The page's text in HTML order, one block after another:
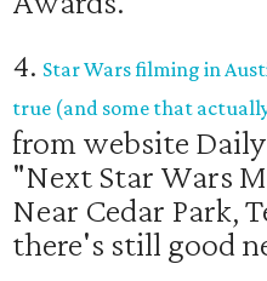
4. Star Wars filming in
true (and some that
from website
"Next Star Wars
Near Cedar Park,
there's still good